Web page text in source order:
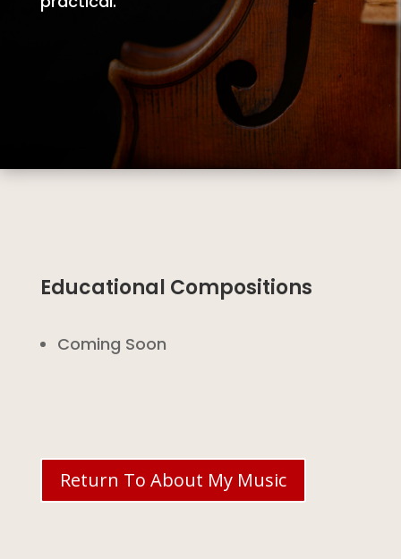
Educational Compositions
Coming Soon
Return To About My Music